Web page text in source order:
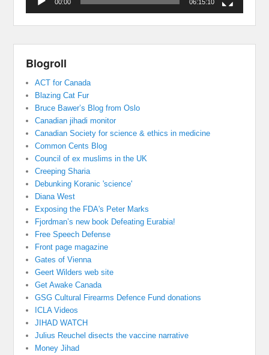
00:00 06:15:10
Blogroll
ACT for Canada
Blazing Cat Fur
Bruce Bawer’s Blog from Oslo
Canadian jihadi monitor
Canadian Society for science & ethics in medicine
Common Cents Blog
Council of ex muslims in the UK
Creeping Sharia
Debunking Koranic 'science'
Diana West
Exposing the FDA's Peter Marks
Fjordman’s new book Defeating Eurabia!
Free Speech Defense
Front page magazine
Gates of Vienna
Geert Wilders web site
Get Awake Canada
GSG Cultural Firearms Defence Fund donations
ICLA Videos
JIHAD WATCH
Julius Reuchel disects the vaccine narrative
Money Jihad